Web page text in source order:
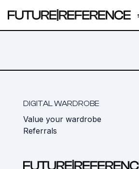
DIGITAL WARDROBE
Value your wardrobe
Referrals